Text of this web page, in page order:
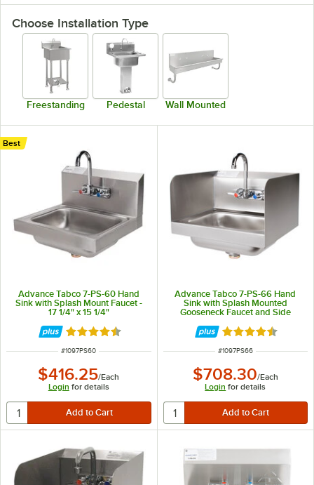
Choose Installation Type
Freestanding Pedestal Wall Mounted
Advance Tabco 7-PS-60 Hand
Sink with Splash Mount Faucet -
17 1/4" x 15 1/4"
Best
Rated 4.6 out of 5 stars
ITEM NUMBER
#1097PS60
$416.25/Each
Login for details
Advance Tabco 7-PS-66 Hand
Sink with Splash Mounted
Gooseneck Faucet and Side
Rated 4.7 out of
ITEM NUMBER
#1097PS66
$708.30/Each
Login for details